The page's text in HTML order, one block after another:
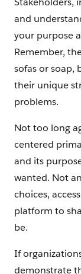
and
your purpose
Remember,
sofas or soap,
their unique
problems.
Not too long
centered
and its
wanted. Not
choices,
platform to
be.
If
demonstrate